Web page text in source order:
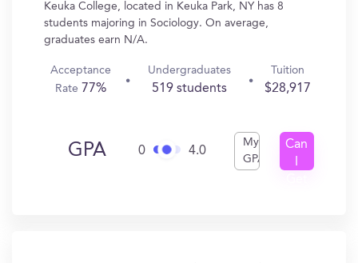
Keuka College, located in Keuka Park, NY has 8
students majoring in Sociology. On average,
graduates earn N/A.
Acceptance
Rate 77%
Undergraduates
519 students
Tuition
$28,917
GPA 0 4.0
My
GPA
Can